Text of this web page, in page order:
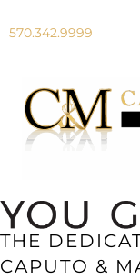
570.342.9999
THE
CAPUTO &